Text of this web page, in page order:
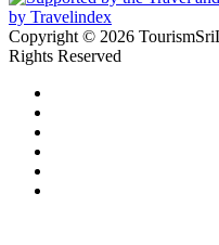
Copyright © 2026
Rights Reserved